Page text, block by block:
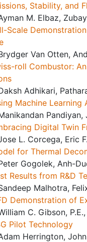
Stability, and
M. Elbaz,
Scale
Van Otten,
roll Combustor:
Adhikari,
Machine
Digital Twin
L. Corcega, Eric
for Thermal
Gogolek, Anh-
Results from R&D
Malhotra,
Demonstration of
C. Gibson,
Pilot Technology
Herrington,